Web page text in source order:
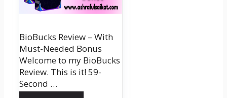
BioBucks Review – With
Must-Needed Bonus
Welcome to my BioBucks
Review. This is it! 59-
Second …